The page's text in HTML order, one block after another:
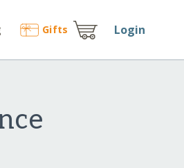
Gifts Login